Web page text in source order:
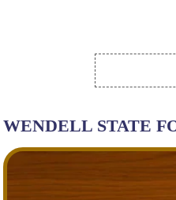
WENDELL STATE